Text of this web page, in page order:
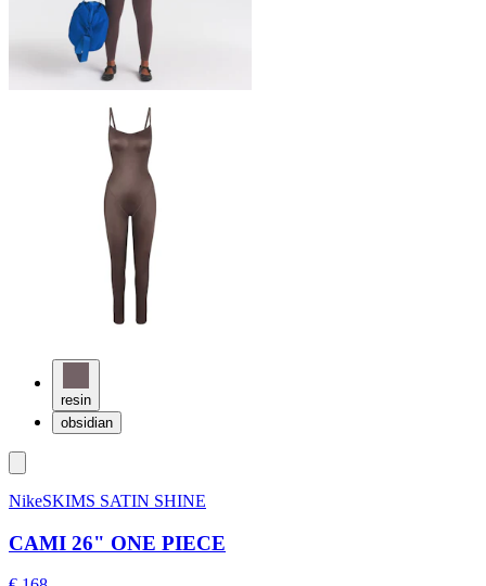
resin
obsidian
NikeSKIMS SATIN SHINE
CAMI 26" ONE PIECE